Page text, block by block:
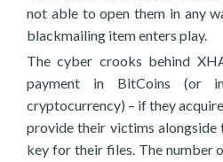
not able to open them in any
blackmailing item enters play.
The cyber crooks behind
payment in BitCoins (or
cryptocurrency) – if they
provide their victims
key for their files. The number